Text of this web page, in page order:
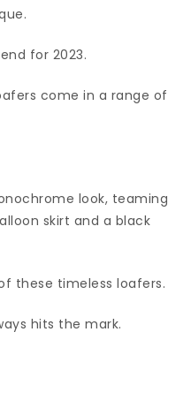
for 2023.
come in a range of
look, teaming
skirt and a black
these timeless loafers.
hits the mark.